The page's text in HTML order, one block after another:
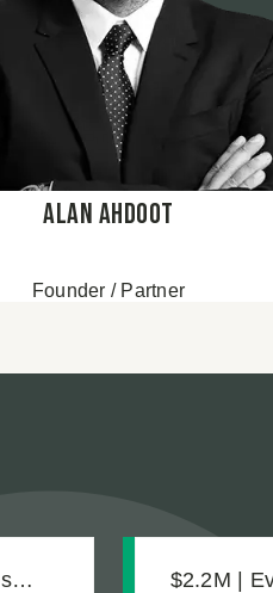
Alan Ahdoot
Founder / Partner
$2.2M |